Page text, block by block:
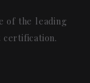
of the leading